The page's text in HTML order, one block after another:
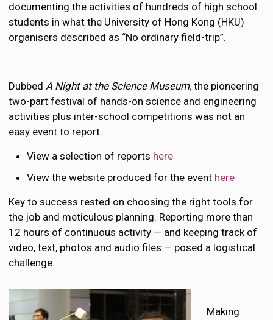
documenting the activities of hundreds of high school
students in what the University of Hong Kong (HKU)
organisers described as “No ordinary field-trip”.
DubbedA Night at the Science Museum, the pioneering
two-part festival of hands-on science and engineering
activities plus inter-school competitions was not an
easy event to report.
View a selection of reports here
View the website produced for the event here
Key to success rested on choosing the right tools for
the job and meticulous planning. Reporting more than
12 hours of continuous activity — and keeping track of
video, text, photos and audio files — posed a logistical
challenge.
Making